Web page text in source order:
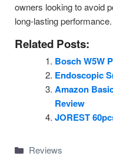
owners looking to avoid
long-lasting performance.
Related Posts:
Bosch W5W
Endoscopic
Amazon
Review
JOREST
Categories
Reviews